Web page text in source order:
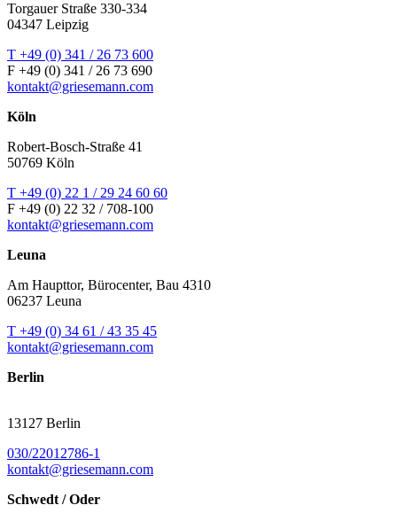
Torgauer Straße 330-334
04347 Leipzig
T +49 (0) 341 / 26 73 600
F +49 (0) 341 / 26 73 690
kontakt@griesemann.com
Köln
Robert-Bosch-Straße 41
50769 Köln
T +49 (0) 22 1 / 29 24 60 60
F +49 (0) 22 32 / 708-100
kontakt@griesemann.com
Leuna
Am Haupttor, Bürocenter, Bau 4310
06237 Leuna
T +49 (0) 34 61 / 43 35 45
kontakt@griesemann.com
Berlin
13127 Berlin
030/22012786-1
kontakt@griesemann.com
Schwedt / Oder